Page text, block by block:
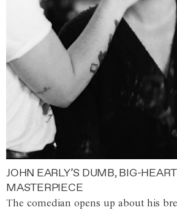
JOHN EARLY’S DUMB, BIG-
MASTERPIECE
The comedian opens up about his